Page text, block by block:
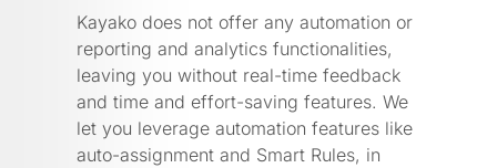
Kayako does not offer any automation or
reporting and analytics functionalities,
leaving you without real-time feedback
and time and effort-saving features. We
let you leverage automation features like
auto-assignment and Smart Rules, in